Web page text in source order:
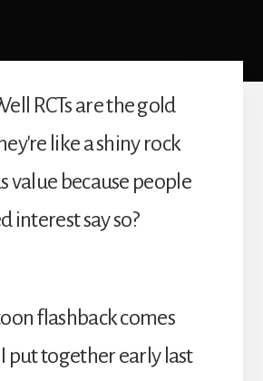
flashback comes
put together early last